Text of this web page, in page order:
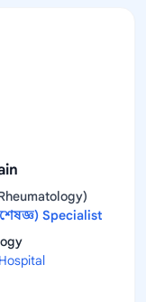
Specialist